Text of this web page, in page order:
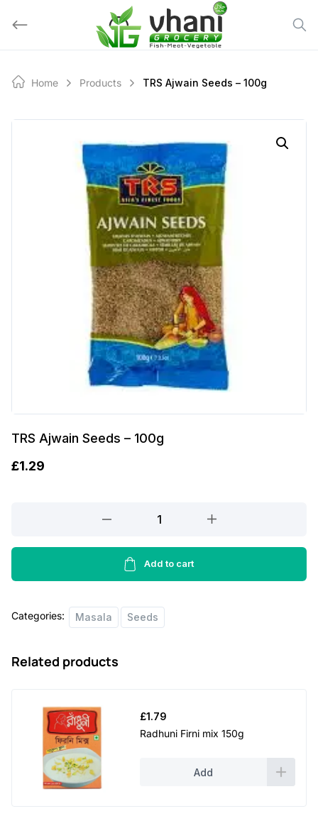
Home Products TRS Ajwain Seeds – 100g
TRS Ajwain Seeds – 100g
£1.29
Seeds
100g
Add to cart
Categories: Masala Seeds
Related products
£1.79
Radhuni Firni mix 150g
Add